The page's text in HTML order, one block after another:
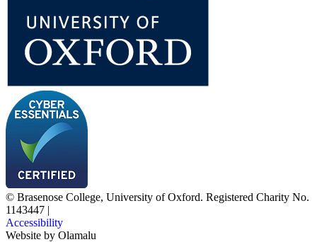
© Brasenose College, University of Oxford. Registered Charity No.
1143447 |
Accessibility
Website by Olamalu